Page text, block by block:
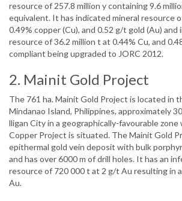
resource of 257.8 million y containing 9.6
equivalent. It has indicated mineral resource
0.49% copper (Cu), and 0.52 g/t gold (Au) and
resource of 36.2 million t at 0.44% Cu, and
compliant being upgraded to JORC 2012.
2. Mainit Gold Project
The 761 ha. Mainit Gold Project is located in
Mindanao Island, Philippines, approximately
lligan City in a geographically-favourable zone
Copper Project is situated. The Mainit Gold
epithermal gold vein deposit with bulk
and has over 6000 m of drill holes. It has an
resource of 720 000 t at 2 g/t Au resulting in
Au.